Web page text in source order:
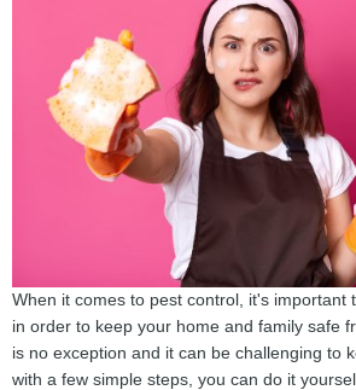
When it comes to pest control, it's important
in order to keep your home and family safe
is no exception and it can be challenging to
with a few simple steps, you can do it